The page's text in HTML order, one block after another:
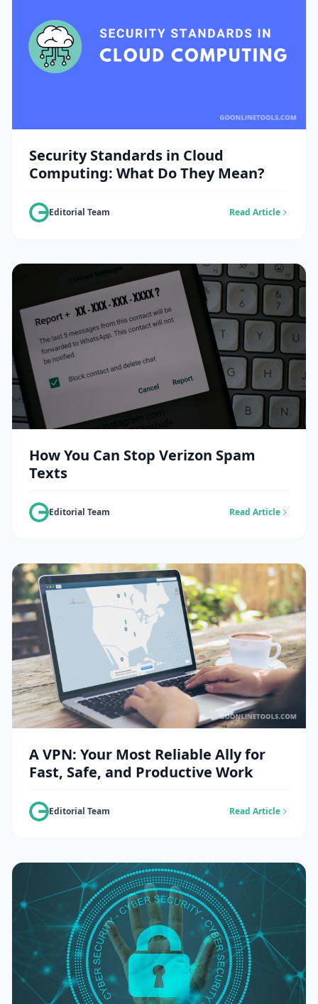
Security Standards in Cloud
Computing: What Do They Mean?
Editorial Team Read Article
How You Can Stop Verizon Spam
Texts
Editorial Team Read Article
A VPN: Your Most Reliable Ally for
Fast, Safe, and Productive Work
Editorial Team Read Article